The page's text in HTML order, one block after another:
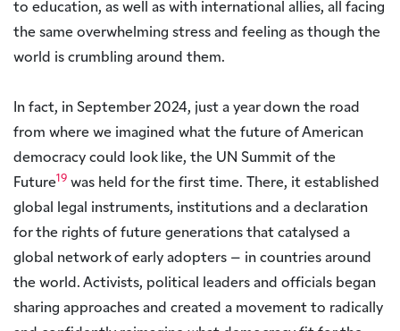
to education, as well as with international allies, all facing
the same overwhelming stress and feeling as though the
world is crumbling around them.
In fact, in September 2024, just a year down the road
from where we imagined what the future of American
democracy could look like, the UN Summit of the
Future19 was held for the first time. There, it established
global legal instruments, institutions and a declaration
for the rights of future generations that catalysed a
global network of early adopters – in countries around
the world. Activists, political leaders and officials began
sharing approaches and created a movement to radically